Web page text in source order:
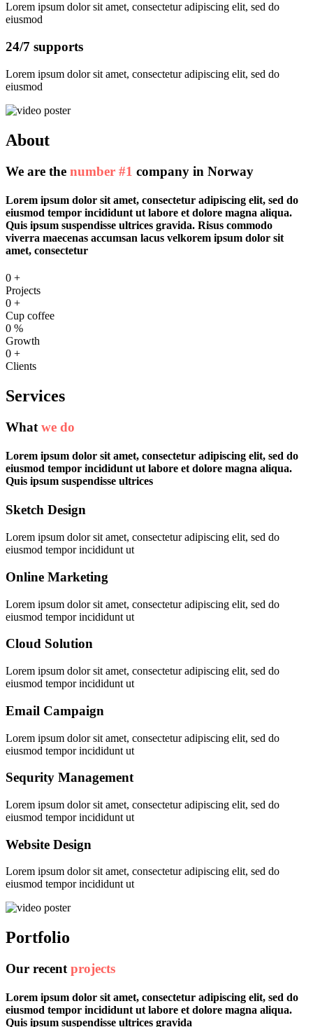
Lorem ipsum dolor sit amet, consectetur adipiscing elit, sed do
eiusmod
24/7 supports
Lorem ipsum dolor sit amet, consectetur adipiscing elit, sed do
eiusmod
About
We are the number #1 company in Norway
Lorem ipsum dolor sit amet, consectetur adipiscing elit, sed do
eiusmod tempor incididunt ut labore et dolore magna aliqua.
Quis ipsum suspendisse ultrices gravida. Risus commodo
viverra maecenas accumsan lacus velkorem ipsum dolor sit
amet, consectetur
0 +
Projects
0 +
Cup coffee
0 %
Growth
0 +
Clients
Services
What we do
Lorem ipsum dolor sit amet, consectetur adipiscing elit, sed do
eiusmod tempor incididunt ut labore et dolore magna aliqua.
Quis ipsum suspendisse ultrices
Sketch Design
Lorem ipsum dolor sit amet, consectetur adipiscing elit, sed do
eiusmod tempor incididunt ut
Online Marketing
Lorem ipsum dolor sit amet, consectetur adipiscing elit, sed do
eiusmod tempor incididunt ut
Cloud Solution
Lorem ipsum dolor sit amet, consectetur adipiscing elit, sed do
eiusmod tempor incididunt ut
Email Campaign
Lorem ipsum dolor sit amet, consectetur adipiscing elit, sed do
eiusmod tempor incididunt ut
Sequrity Management
Lorem ipsum dolor sit amet, consectetur adipiscing elit, sed do
eiusmod tempor incididunt ut
Website Design
Lorem ipsum dolor sit amet, consectetur adipiscing elit, sed do
eiusmod tempor incididunt ut
Portfolio
Our recent projects
Lorem ipsum dolor sit amet, consectetur adipiscing elit, sed do
eiusmod tempor incididunt ut labore et dolore magna aliqua.
Quis ipsum suspendisse ultrices gravida